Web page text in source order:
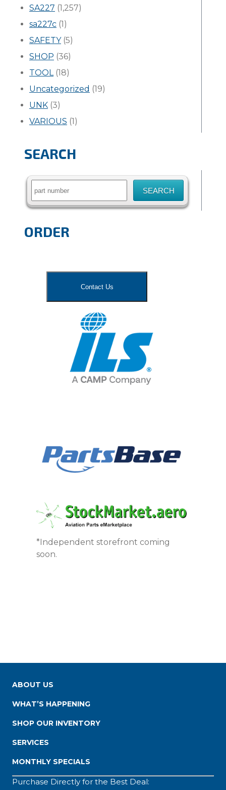
SA227 (1,257)
sa227c (1)
SAFETY(5)
SHOP (36)
TOOL(18)
Uncategorized (19)
UNK (3)
VARIOUS (1)
SEARCH
Search
ORDER
Contact Us
*Independent storefront coming
soon.
ABOUT US
WHAT’S HAPPENING
SHOP OUR INVENTORY
SERVICES
MONTHLY SPECIALS
Purchase Directly for the Best Deal: